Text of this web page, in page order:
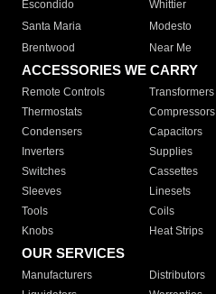
Escondido
Whittier
Santa Maria
Modesto
Brentwood
Near Me
ACCESSORIES WE CARRY
Remote Controls Transformers
Thermostats
Compressors
Condensers
Capacitors
Inverters
Supplies
Switches
Cassettes
Sleeves
Linesets
Tools
Coils
Knobs
Heat Strips
OUR SERVICES
Manufacturers Distributors